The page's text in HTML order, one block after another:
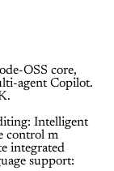
OSS core,
agent Copilot.
Intelligent
control m
integrated
support: